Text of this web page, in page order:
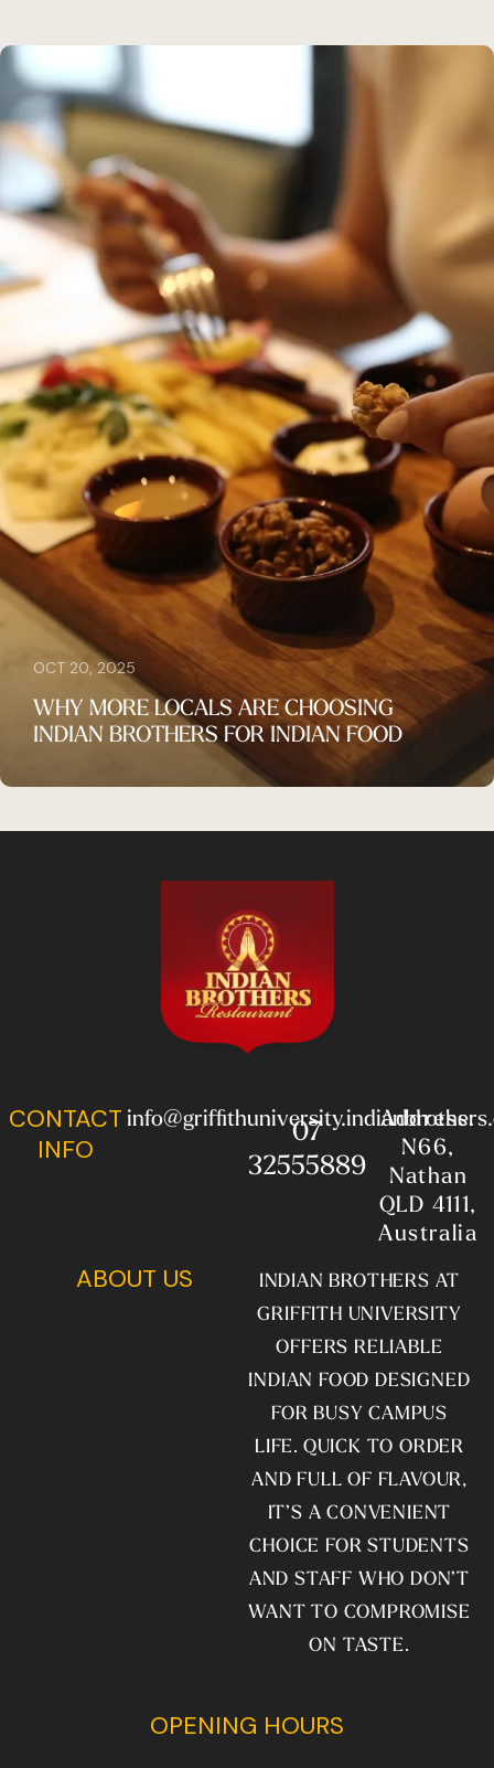
OCT 20, 2025
WHY MORE LOCALS ARE CHOOSING
INDIAN BROTHERS FOR INDIAN FOOD
CONTACT
INFO
07
32555889
Address:
N66,
Nathan
QLD 4111,
Australia
ABOUT US
INDIAN BROTHERS AT
GRIFFITH UNIVERSITY
OFFERS RELIABLE
INDIAN FOOD DESIGNED
FOR BUSY CAMPUS
LIFE. QUICK TO ORDER
AND FULL OF FLAVOUR,
IT’S A CONVENIENT
CHOICE FOR STUDENTS
AND STAFF WHO DON’T
WANT TO COMPROMISE
ON TASTE.
OPENING HOURS